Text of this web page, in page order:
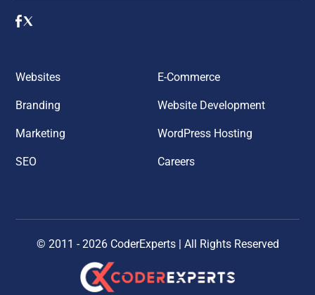
Websites
Branding
Marketing
SEO
E-Commerce
Website Development
WordPress Hosting
Careers
© 2011 - 2026 CoderExperts| All Rights Reserved